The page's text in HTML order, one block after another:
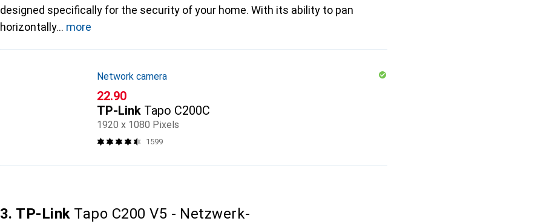
designed specifically for the security of your home. With its ability to pan
horizontally
more
Network camera
CHF
22.90
TP-Link Tapo C200C
1920 x 1080 Pixels
1599
3. TP-LinkTapo C200 V5 - Netzwerk-